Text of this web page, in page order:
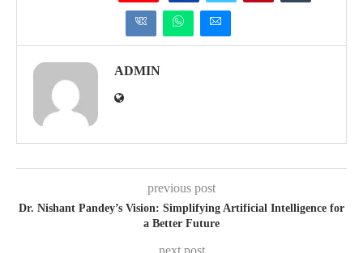
ADMIN
previous post
Dr. Nishant Pandey’s Vision: Simplifying Artificial Intelligence for
a Better Future
next post